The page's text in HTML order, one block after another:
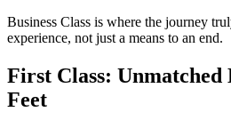
Business Class is where the journey
experience, not just a means to an end.
First Class: Unmatched
Feet